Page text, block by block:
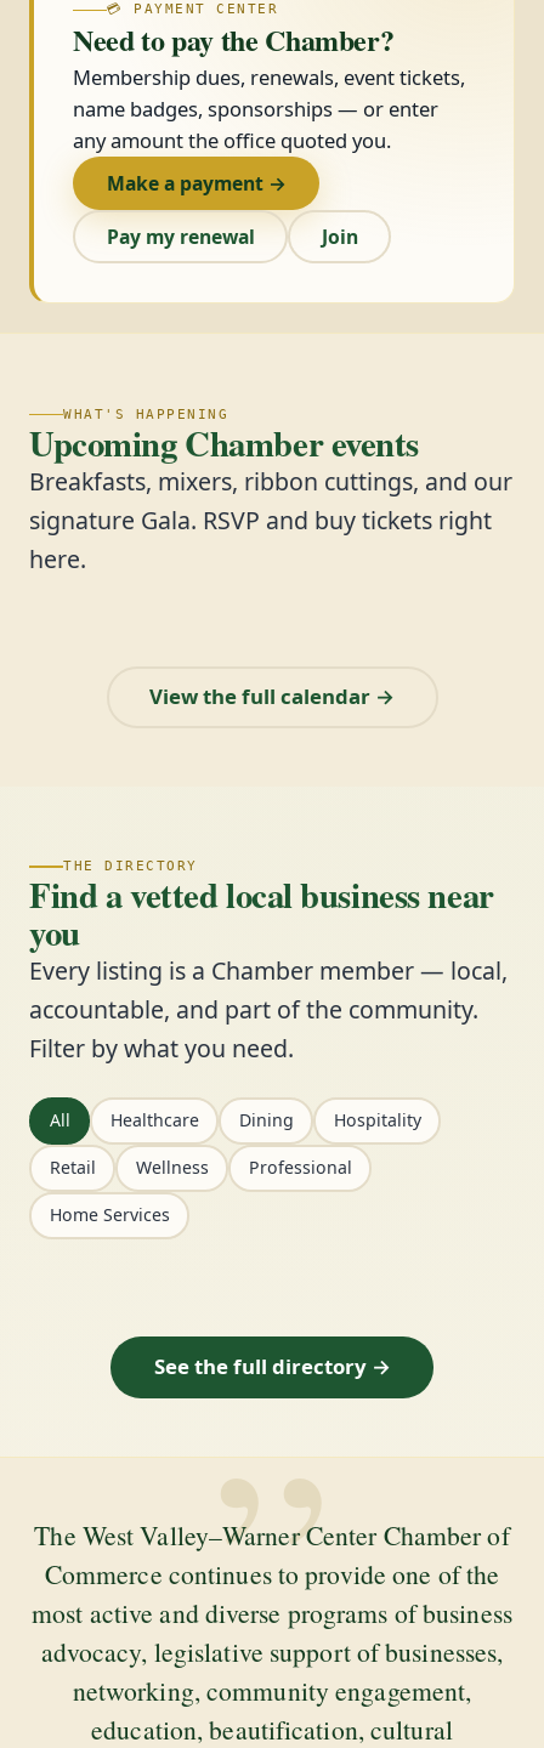
💳 PAYMENT CENTER
Need to pay the Chamber?
Membership dues, renewals, event tickets,
name badges, sponsorships — or enter
any amount the office quoted you.
Make a payment →
Pay my renewal
Join
WHAT'S HAPPENING
Upcoming Chamber events
Breakfasts, mixers, ribbon cuttings, and our
signature Gala. RSVP and buy tickets right
here.
View the full calendar →
THE DIRECTORY
Find a vetted local business near
you
Every listing is a Chamber member — local,
accountable, and part of the community.
Filter by what you need.
All Healthcare Dining Hospitality
Retail Wellness Professional
Home Services
See the full directory →
”
The West Valley–Warner Center Chamber of
Commerce continues to provide one of the
most active and diverse programs of business
advocacy, legislative support of businesses,
networking, community engagement,
education, beautification, cultural